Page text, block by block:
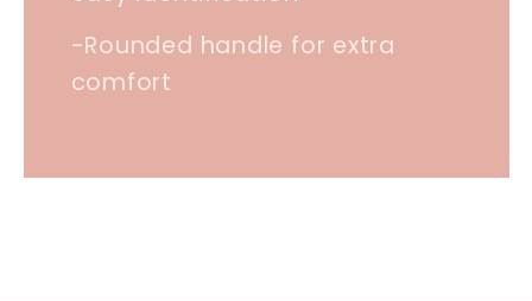
-Rounded handle for extra
comfort